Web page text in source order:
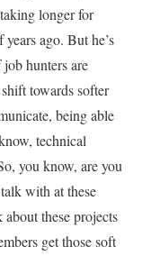
longer for
ago. But he’s
hunters are
towards softer
being able
technical
you know, are you
with at these
these projects
get those soft